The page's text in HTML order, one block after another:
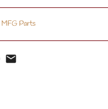
MFG Parts